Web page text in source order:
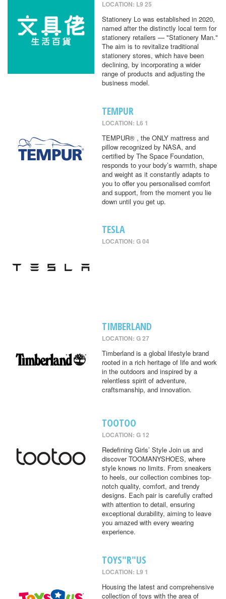
LOCATION: L9 25
Stationery Lo was established in 2020,
named after the distinctly local term for
stationery retailers — "Stationery Man."
The aim is to revitalize traditional
stationery stores, which have been
declining, by incorporating a wider
range of products and adjusting the
business model.
TEMPUR
LOCATION: L6 1
TEMPUR® , the ONLY mattress and
pillow recognized by NASA, and
certified by The Space Foundation,
responds to your body’s warmth, shape
and weight as it constantly adapts to
you to offer you personalised comfort
and support, from the moment you lie
down until you get up.
TESLA
LOCATION: G 04
TIMBERLAND
LOCATION: G 27
Timberland is a global lifestyle brand
rooted in a rich heritage of life and work
in the outdoors and inspired by a
relentless spirit of adventure,
craftsmanship, and innovation.
TOOTOO
LOCATION: G 12
Redefining Girls’ Style Join us and
discover TOOMANYSHOES, where
style knows no limits. From sneakers
to heels, our collection combines top-
notch quality, comfort, and trendy
designs. Each pair is carefully crafted
with attention to detail, ensuring
exceptional durability, aiming to leave
you amazed with every wearing
experience.
TOYS"R"US
LOCATION: L9 1
Housing the latest and comprehensive
collection of toys with the area of